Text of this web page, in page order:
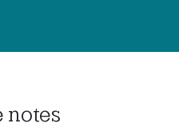
notes